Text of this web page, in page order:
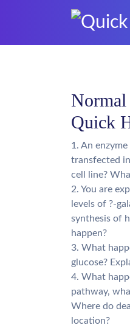
Normal
Quick
1. An
transfected
cell line?
2. You are
levels of ?-
synthesis of
happen?
3. What
glucose?
4. What
pathway,
Where do
location?